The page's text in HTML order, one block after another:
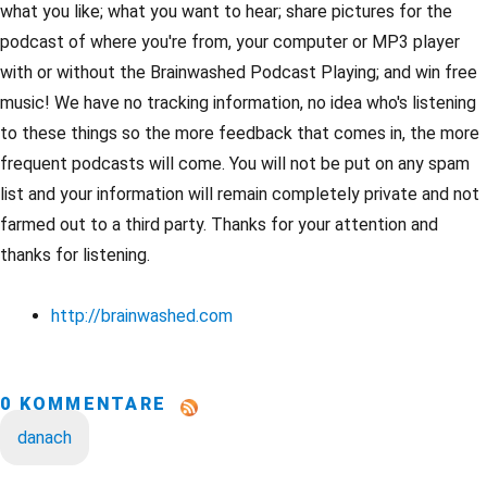
what you like; what you want to hear; share pictures for the
podcast of where you're from, your computer or MP3 player
with or without the Brainwashed Podcast Playing; and win free
music! We have no tracking information, no idea who's listening
to these things so the more feedback that comes in, the more
frequent podcasts will come. You will not be put on any spam
list and your information will remain completely private and not
farmed out to a third party. Thanks for your attention and
thanks for listening.
http://brainwashed.com
0 KOMMENTARE
danach